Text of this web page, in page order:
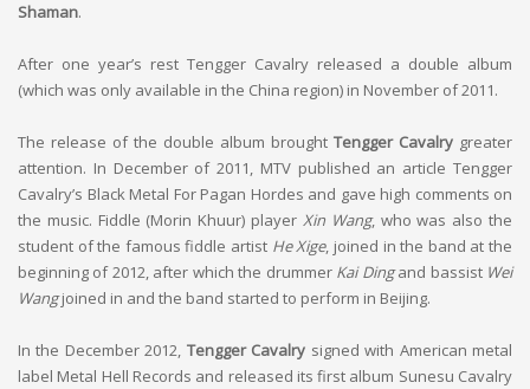
Shaman.
After one year’s rest Tengger Cavalry released a double album
(which was only available in the China region) in November of 2011.
The release of the double album brought Tengger Cavalry greater
attention. In December of 2011, MTV published an article Tengger
Cavalry’s Black Metal For Pagan Hordes and gave high comments on
the music. Fiddle (Morin Khuur) player Xin Wang, who was also the
student of the famous fiddle artist He Xige, joined in the band at the
beginning of 2012, after which the drummer Kai Dingand bassist Wei
Wangjoined in and the band started to perform in Beijing.
In the December 2012, Tengger Cavalry signed with American metal
label Metal Hell Records and released its first album Sunesu Cavalry